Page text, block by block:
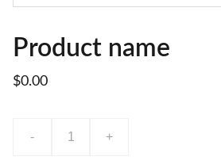
Product name
$0.00
- +